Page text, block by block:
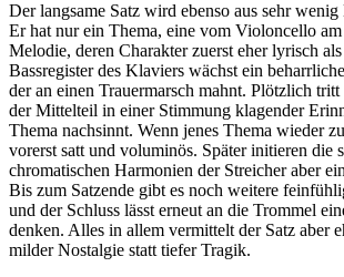
Der langsame Satz wird ebenso aus sehr
Er hat nur ein Thema, eine vom Violoncello
Melodie, deren Charakter zuerst eher lyrisch
Bassregister des Klaviers wächst ein
der an einen Trauermarsch mahnt. Plötzlich
der Mittelteil in einer Stimmung klagender
Thema nachsinnt. Wenn jenes Thema wieder
vorerst satt und voluminös. Später initieren die
chromatischen Harmonien der Streicher aber
Bis zum Satzende gibt es noch weitere
und der Schluss lässt erneut an die Trommel
denken. Alles in allem vermittelt der Satz aber
milder Nostalgie statt tiefer Tragik.